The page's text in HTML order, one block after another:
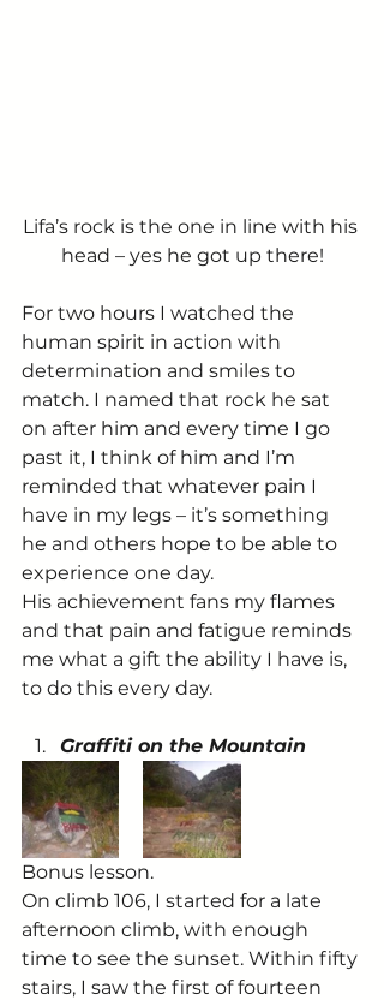
Lifa’s rock is the one in line with his
head – yes he got up there!
For two hours I watched the
human spirit in action with
determination and smiles to
match. I named that rock he sat
on after him and every time I go
past it, I think of him and I’m
reminded that whatever pain I
have in my legs – it’s something
he and others hope to be able to
experience one day.
His achievement fans my flames
and that pain and fatigue reminds
me what a gift the ability I have is,
to do this every day.
Graffiti on the Mountain
Bonus lesson.
On climb 106, I started for a late
afternoon climb, with enough
time to see the sunset. Within fifty
stairs, I saw the first of fourteen